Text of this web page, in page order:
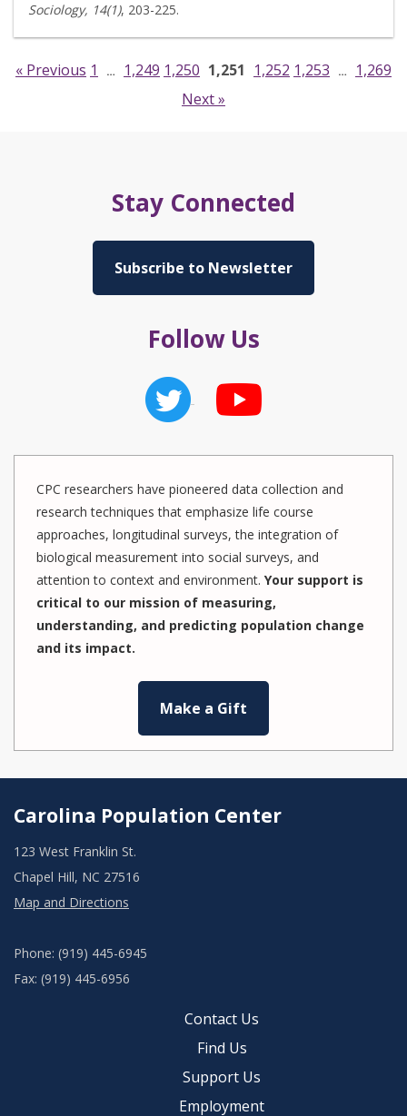
Sociology, 14(1), 203-225.
« Previous 1 … 1,249 1,250 1,251 1,252 1,253 …
1,269
Next »
Stay Connected
Subscribe to Newsletter
Follow Us
CPC researchers have pioneered data collection and
research techniques that emphasize life course
approaches, longitudinal surveys, the integration of
biological measurement into social surveys, and
attention to context and environment. Your support is
critical to our mission of measuring,
understanding, and predicting population change
and its impact.
Make a Gift
Carolina Population Center
123 West Franklin St.
Chapel Hill, NC 27516
Map and Directions
Phone: (919) 445-6945
Fax: (919) 445-6956
Contact Us
Find Us
Support Us
Employment